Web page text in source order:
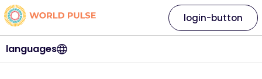
languages
login-button